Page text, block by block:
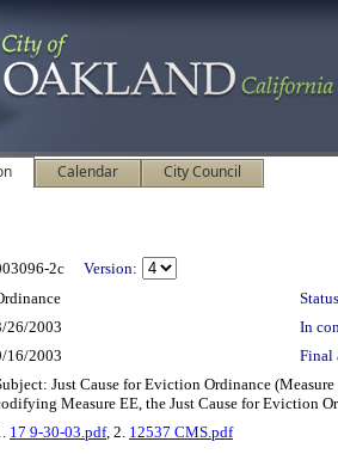
Calendar City Council
2c
Version:
26/2003
In
16/2003 Final
Just Cause for Eviction Ordinance
Measure EE, the Just Cause for Eviction
17 9-30-03.pdf, 2. 12537 CMS.pdf